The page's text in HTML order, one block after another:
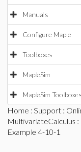
Manuals
Configure Maple
Toolboxes
MapleSim
MapleSim Toolboxes
Home : Support :
MultivariateCalculus :
Example 4-10-1